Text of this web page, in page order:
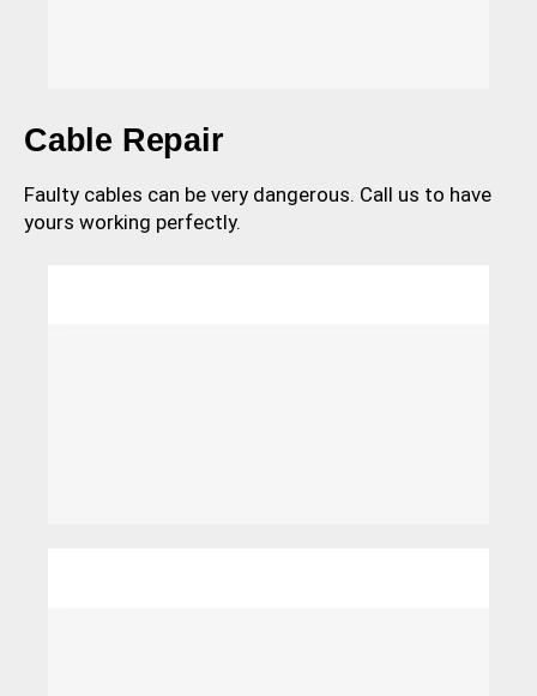
Cable Repair
Faulty cables can be very dangerous. Call us to have
yours working perfectly.